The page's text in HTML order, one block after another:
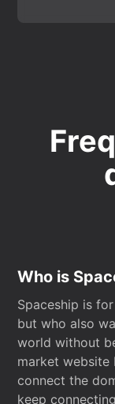
Who is
Spaceship is
but who also
world without
market website
connect the
keep